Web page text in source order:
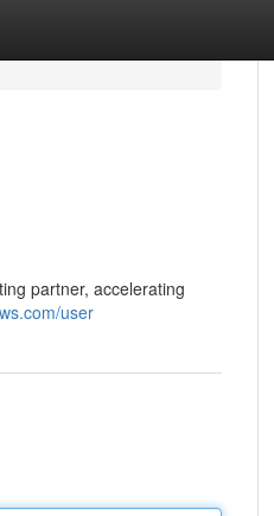
partner, accelerating
user